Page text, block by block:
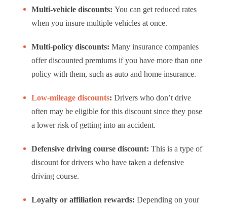
Multi-vehicle discounts: You can get reduced rates
when you insure multiple vehicles at once.
Multi-policy discounts: Many insurance companies
offer discounted premiums if you have more than one
policy with them, such as auto and home insurance.
Low-mileage discounts: Drivers who don’t drive
often may be eligible for this discount since they pose
a lower risk of getting into an accident.
Defensive driving course discount: This is a type of
discount for drivers who have taken a defensive
driving course.
Loyalty or affiliation rewards: Depending on your